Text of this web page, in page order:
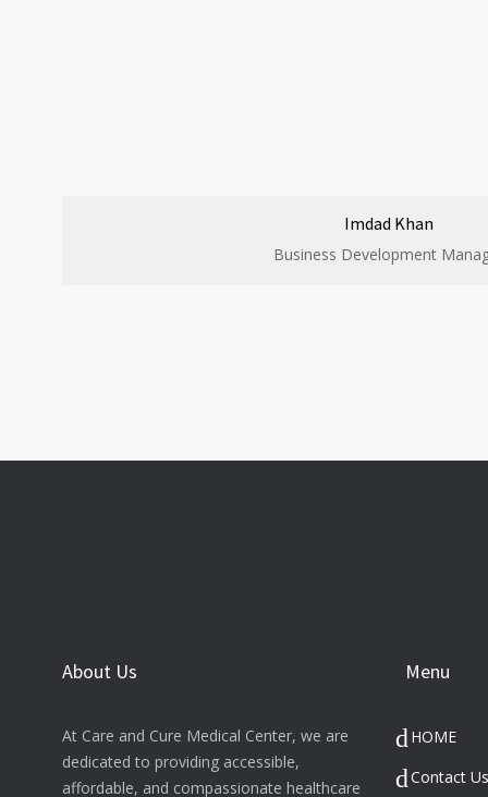
Imdad Khan
Business Development
About Us
At Care and Cure Medical Center, we are
dedicated to providing accessible,
affordable, and compassionate healthcare
Menu
HOME
Contact Us